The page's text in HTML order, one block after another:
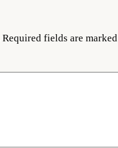
Required fields are marked